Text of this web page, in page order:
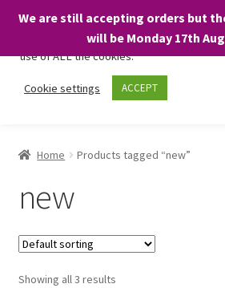
We are still accepting orders but
will be Monday 17th
Skip
Skip
Home Products tagged “new”
new
Showing all 3 results
We only use necessary cookies on our
visit and any purchases. By clicking
use of ALL the cookies.
Cookie settings ACCEPT